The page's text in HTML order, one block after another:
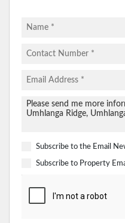
Subscribe to the Email
Subscribe to Property